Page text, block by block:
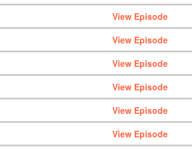
View Episode
View Episode
View Episode
View Episode
View Episode
View Episode